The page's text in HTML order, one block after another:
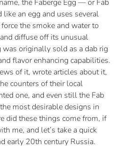
the Faberge Egg — or Fab
an egg and uses several
the smoke and water to
diffuse off its unusual
was originally sold as a dab rig
flavor enhancing capabilities.
of it, wrote articles about it,
counters of their local
one, and even still the Fab
most desirable designs in
did these things come from, if
me, and let’s take a quick
early 20th century Russia.